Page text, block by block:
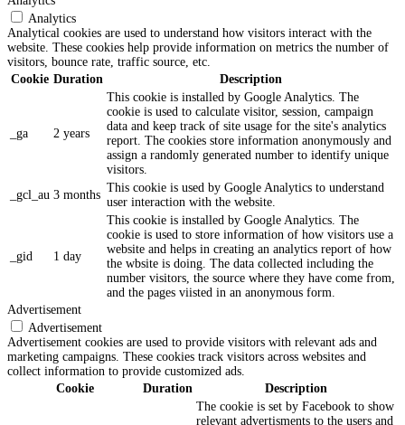
Analytics
Analytical cookies are used to understand how visitors interact with the
website. These cookies help provide information on metrics the number of
visitors, bounce rate, traffic source, etc.
Cookie Duration Description
_ga 2 years
This cookie is installed by Google Analytics. The
cookie is used to calculate visitor, session, campaign
data and keep track of site usage for the site's analytics
report. The cookies store information anonymously and
assign a randomly generated number to identify unique
visitors.
_gcl_au 3 months
This cookie is used by Google Analytics to understand
user interaction with the website.
_gid 1 day
This cookie is installed by Google Analytics. The
cookie is used to store information of how visitors use a
website and helps in creating an analytics report of how
the wbsite is doing. The data collected including the
number visitors, the source where they have come from,
and the pages viisted in an anonymous form.
Advertisement
Advertisement
Advertisement cookies are used to provide visitors with relevant ads and
marketing campaigns. These cookies track visitors across websites and
collect information to provide customized ads.
Cookie
Duration Description
The cookie is set by Facebook to show
relevant advertisments to the users and